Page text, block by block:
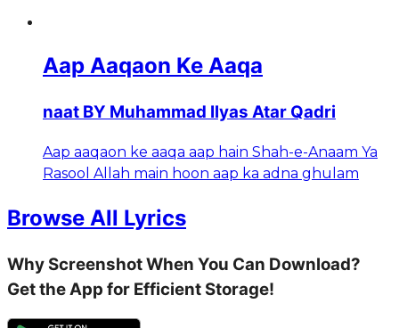
Aap Aaqaon Ke Aaqa
naat BY Muhammad Ilyas Atar Qadri
Aap aaqaon ke aaqa aap hain Shah-e-Anaam Ya
Rasool Allah main hoon aap ka adna ghulam
Browse All Lyrics
Why Screenshot When You Can Download?
Get the App for Efficient Storage!